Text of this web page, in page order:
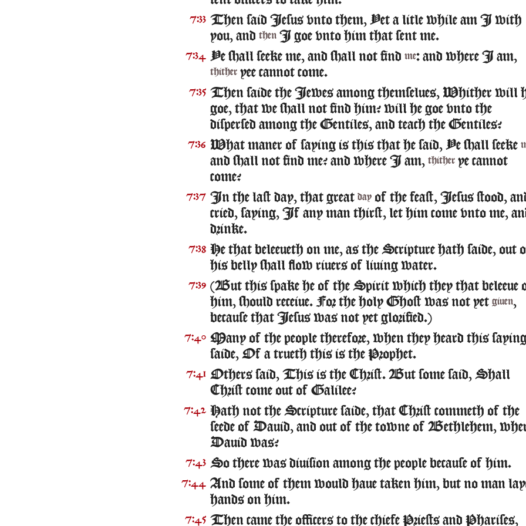
7:33 Then said Iesus vnto them, Yet a litle while am I with
you, and then I goe vnto him that sent me.
7:34 Ye shall seeke me, and shall not find me: and where I am,
thither yee cannot come.
7:35 Then saide the Iewes among themselues, Whither will
goe, that we shall not find him? will he goe vnto the
dispersed among the Gentiles, and teach the Gentiles?
7:36 What maner of saying is this that he said, Ye shall seeke
and shall not find me? and where I am, thither ye cannot
come?
7:37 In the last day, that great day of the feast, Iesus stood,
cried, saying, If any man thirst, let him come vnto me,
drinke.
7:38 He that beleeueth on me, as the Scripture hath saide, out
his belly shall flow riuers of liuing water.
7:39 (But this spake he of the Spirit which they that beleeue
him, should receiue. For the holy Ghost was not yet giuen,
because that Iesus was not yet glorified.)
7:40 Many of the people therefore, when they heard this
saide, Of a trueth this is the Prophet.
7:41 Others said, This is the Christ. But some said, Shall
Christ come out of Galilee?
7:42 Hath not the Scripture saide, that Christ commeth of the
seede of Dauid, and out of the towne of Bethlehem,
Dauid was?
7:43 So there was diuision among the people because of him.
7:44
And some of them would haue taken him, but no man
hands on him.
7:45 Then came the officers to the chiefe Priests and Pharises,